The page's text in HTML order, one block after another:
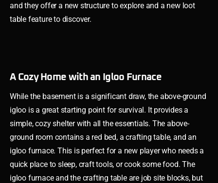
and they offer a new structure to explore and a new loot
table feature to discover.
A Cozy Home with an Igloo Furnace
While the basement is a significant draw, the above-ground
igloo is a great starting point for survival. It provides a
simple, cozy shelter with all the essentials. The above-
ground room contains a red bed, a crafting table, and an
igloo furnace. This is perfect for a new player who needs a
quick place to sleep, craft tools, or cook some food. The
igloo furnace and the crafting table are job site blocks, but